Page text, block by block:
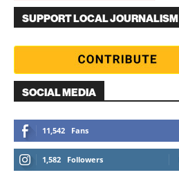
SUPPORT LOCAL JOURNALISM
SOCIAL MEDIA
11,542 Fans
1,582 Followers